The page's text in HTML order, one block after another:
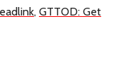
, GTTOD: Get